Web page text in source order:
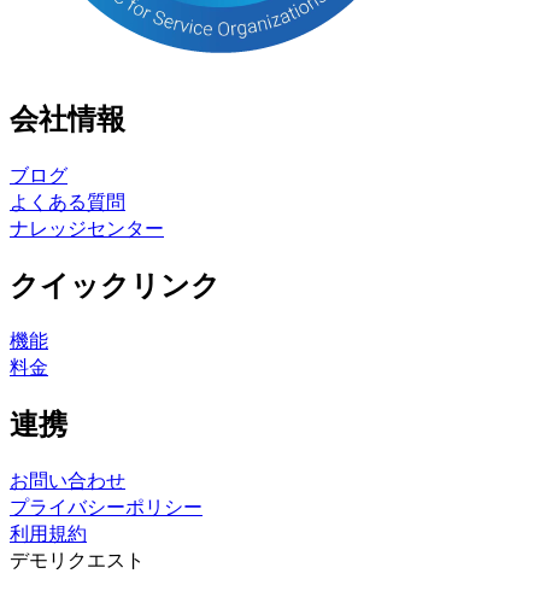
会社情報
ブログ
よくある質問
ナレッジセンター
クイックリンク
機能
料金
連携
お問い合わせ
プライバシーポリシー
利用規約
デモリクエスト